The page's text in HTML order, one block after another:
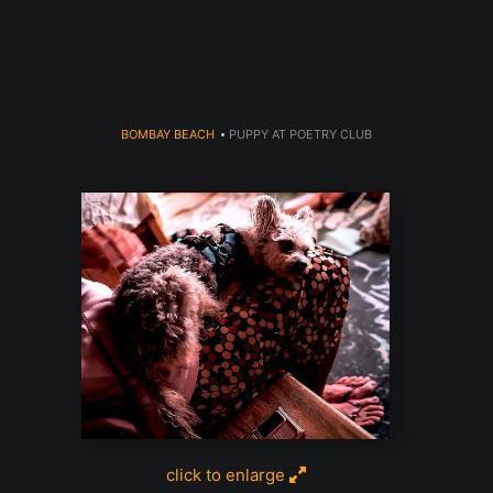
BOMBAY BEACH > PUPPY AT POETRY CLUB
click to enlarge